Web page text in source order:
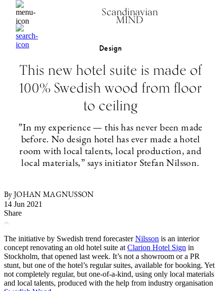
Scandinavian
MIND
Design
This new hotel suite is made of
100% Swedish wood from floor
to ceiling
”In my experience — this has never been made
before. No design hotel has ever made a hotel
room with local talents, local production, and
local materials,” says initiator Stefan Nilsson.
By JOHAN MAGNUSSON
14 Jun 2021
Share
The initiative by Swedish trend forecasterNilsson is an interior
concept renovating an old hotel suite at Clarion Hotel Sign in
Stockholm, that opened last week. It’s not a showroom or a PR
stunt, but one of the hotel’s regular suites, available for booking. Yet
not completely regular, but one-of-a-kind, using only local materials
and local talents, produced with the help from industry organisation